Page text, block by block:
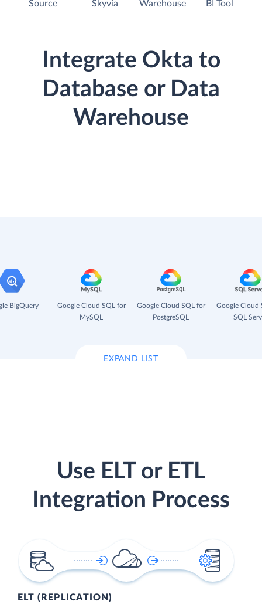
Source Skyvia Warehouse BI Tool
Integrate Okta to
Database or Data
Warehouse
BigQuery
Google Cloud SQL for
MySQL
Google Cloud SQL for
PostgreSQL
Google Cloud
SQL
EXPAND LIST
Use ELT or ETL
Integration Process
ELT (REPLICATION)